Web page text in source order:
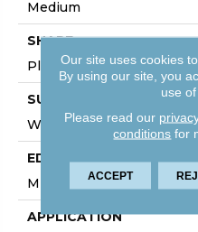
Medium
SHAPE
Plank
SURFACE TYPE
Wirebrushed
EDGE
Micro
APPLICATION
Our site uses cookies
By using our site, you
use of
Please read our
conditions for
ACCEPT